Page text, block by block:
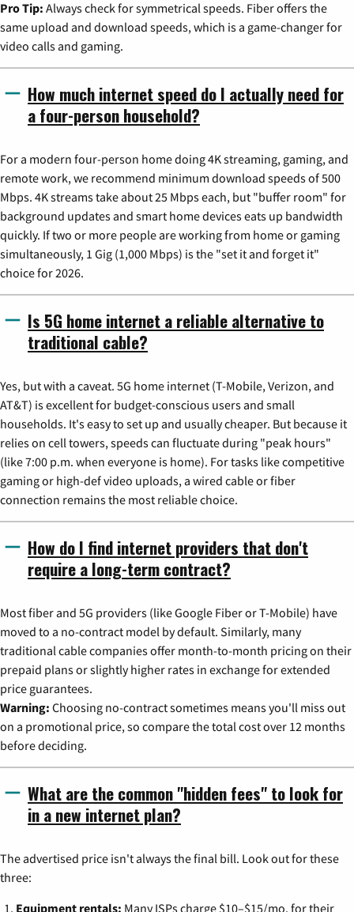
Pro Tip: Always check for symmetrical speeds. Fiber offers the
same upload and download speeds, which is a game-changer for
video calls and gaming.
How much internet speed do I actually need for
a four-person household?
For a modern four-person home doing 4K streaming, gaming, and
remote work, we recommend minimum download speeds of 500
Mbps. 4K streams take about 25 Mbps each, but "buffer room" for
background updates and smart home devices eats up bandwidth
quickly. If two or more people are working from home or gaming
simultaneously, 1 Gig (1,000 Mbps) is the "set it and forget it"
choice for 2026.
Is 5G home internet a reliable alternative to
traditional cable?
Yes, but with a caveat. 5G home internet (T-Mobile, Verizon, and
AT&T) is excellent for budget-conscious users and small
households. It's easy to set up and usually cheaper. But because it
relies on cell towers, speeds can fluctuate during "peak hours"
(like 7:00 p.m. when everyone is home). For tasks like competitive
gaming or high-def video uploads, a wired cable or fiber
connection remains the most reliable choice.
How do I find internet providers that don't
require a long-term contract?
Most fiber and 5G providers (like Google Fiber or T-Mobile) have
moved to a no-contract model by default. Similarly, many
traditional cable companies offer month-to-month pricing on their
prepaid plans or slightly higher rates in exchange for extended
price guarantees.
Warning: Choosing no-contract sometimes means you'll miss out
on a promotional price, so compare the total cost over 12 months
before deciding.
What are the common "hidden fees" to look for
in a new internet plan?
The advertised price isn't always the final bill. Look out for these
three:
Equipment rentals: Many ISPs charge $10–$15/mo. for their